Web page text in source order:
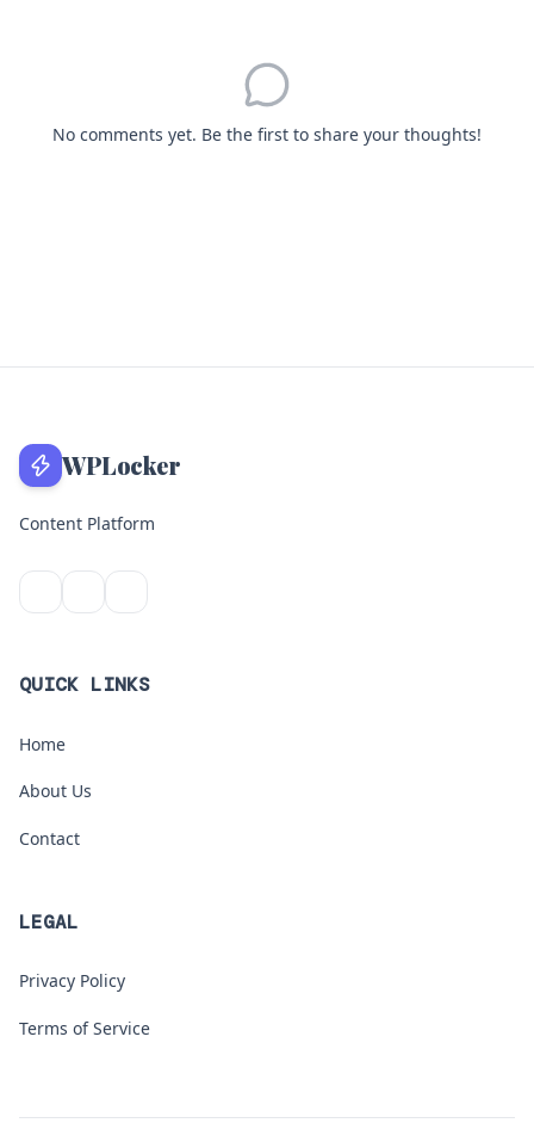
No comments yet. Be the first to share your thoughts!
WPLocker
Content Platform
QUICK LINKS
Home
About Us
Contact
LEGAL
Privacy Policy
Terms of Service